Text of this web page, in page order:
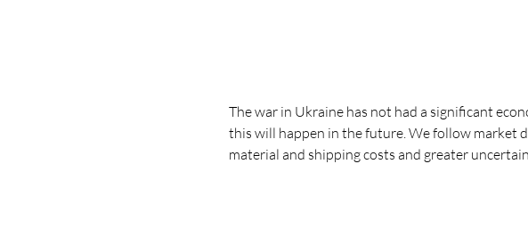
The war in Ukraine has not had a significant
this will happen in the future. We follow market
material and shipping costs and greater